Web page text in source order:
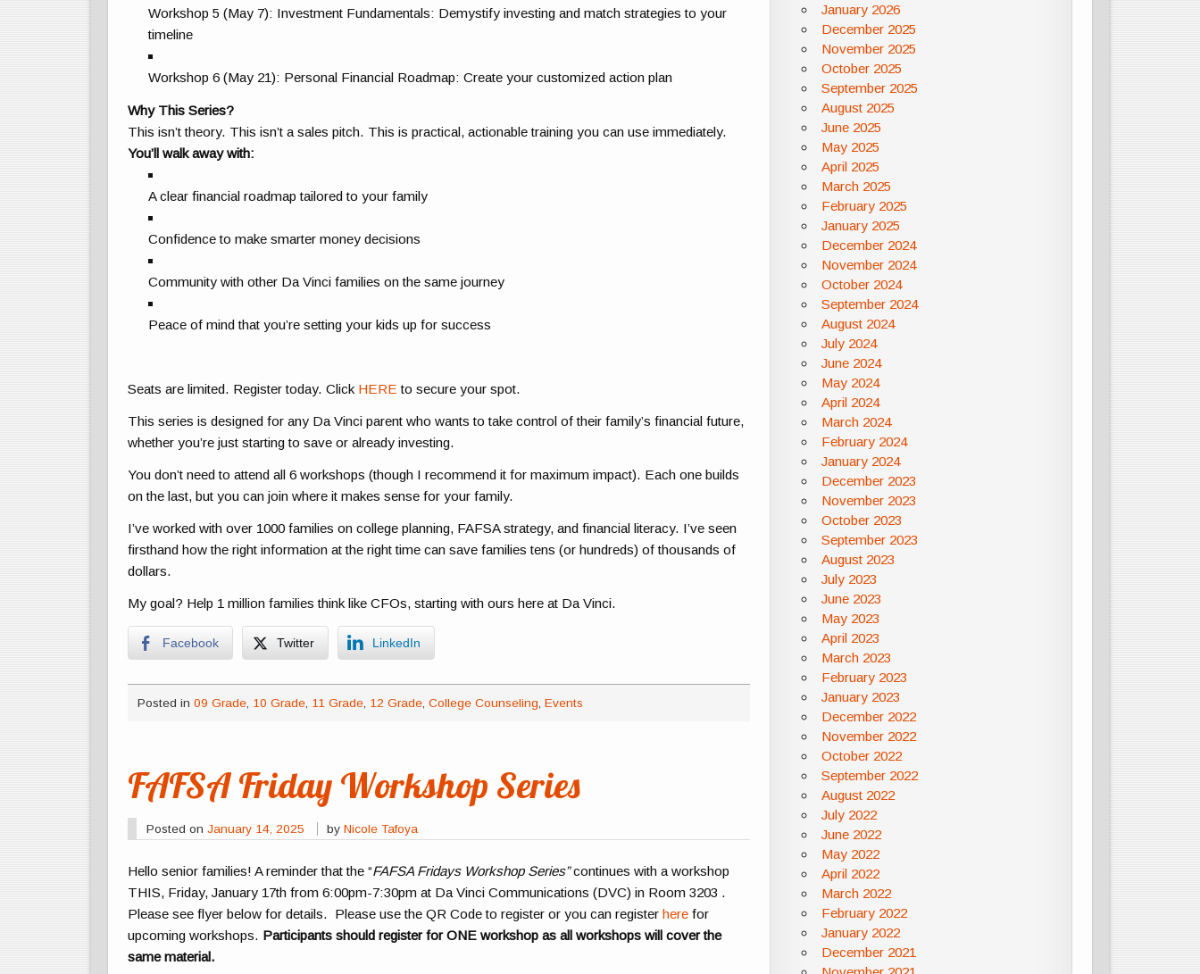
Workshop 5 (May 7): Investment Fundamentals: Demystify investing and match strategies to your
timeline
Workshop 6 (May 21): Personal Financial Roadmap: Create your customized action plan
Why This Series?
This isn’t theory. This isn’t a sales pitch. This is practical, actionable training you can use immediately.
You’ll walk away with:
A clear financial roadmap tailored to your family
Confidence to make smarter money decisions
Community with other Da Vinci families on the same journey
Peace of mind that you’re setting your kids up for success
Seats are limited. Register today. Click HERE to secure your spot.
This series is designed for any Da Vinci parent who wants to take control of their family’s financial future,
whether you’re just starting to save or already investing.
You don’t need to attend all 6 workshops (though I recommend it for maximum impact). Each one builds
on the last, but you can join where it makes sense for your family.
I’ve worked with over 1000 families on college planning, FAFSA strategy, and financial literacy. I’ve seen
firsthand how the right information at the right time can save families tens (or hundreds) of thousands of
dollars.
My goal? Help 1 million families think like CFOs, starting with ours here at Da Vinci.
Facebook Twitter LinkedIn
Posted in 09 Grade, 10 Grade, 11 Grade, 12 Grade, College Counseling, Events
FAFSA Friday Workshop Series
Posted on January 14, 2025 byNicole Tafoya
Hello senior families! A reminder that the “FAFSA Fridays Workshop Series”continues with a workshop
THIS, Friday, January 17th from 6:00pm-7:30pm at Da Vinci Communications (DVC) in Room 3203 .
Please see flyer below for details. Please use the QR Code to register or you can registerhere for
upcoming workshops. Participants should register for ONE workshop as all workshops will cover the
same material.
January 2026
December 2025
November 2025
October 2025
September 2025
August 2025
June 2025
May 2025
April 2025
March 2025
February 2025
January 2025
December 2024
November 2024
October 2024
September 2024
August 2024
July 2024
June 2024
May 2024
April 2024
March 2024
February 2024
January 2024
December 2023
November 2023
October 2023
September 2023
August 2023
July 2023
June 2023
May 2023
April 2023
March 2023
February 2023
January 2023
December 2022
November 2022
October 2022
September 2022
August 2022
July 2022
June 2022
May 2022
April 2022
March 2022
February 2022
January 2022
December 2021